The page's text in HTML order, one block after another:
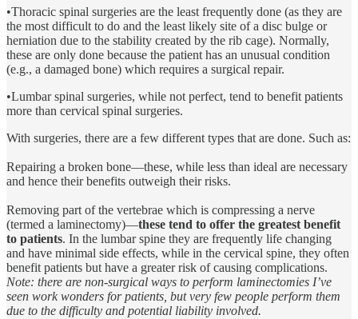
•Thoracic spinal surgeries are the least frequently done (as they are
the most difficult to do and the least likely site of a disc bulge or
herniation due to the stability created by the rib cage). Normally,
these are only done because the patient has an unusual condition
(e.g., a damaged bone) which requires a surgical repair.
•Lumbar spinal surgeries, while not perfect, tend to benefit patients
more than cervical spinal surgeries.
With surgeries, there are a few different types that are done. Such as:
Repairing a broken bone—these, while less than ideal are necessary
and hence their benefits outweigh their risks.
Removing part of the vertebrae which is compressing a nerve
(termed a laminectomy)—these tend to offer the greatest benefit
to patients. In the lumbar spine they are frequently life changing
and have minimal side effects, while in the cervical spine, they often
benefit patients but have a greater risk of causing complications.
Note: there are non-surgical ways to perform laminectomies I’ve
seen work wonders for patients, but very few people perform them
due to the difficulty and potential liability involved.